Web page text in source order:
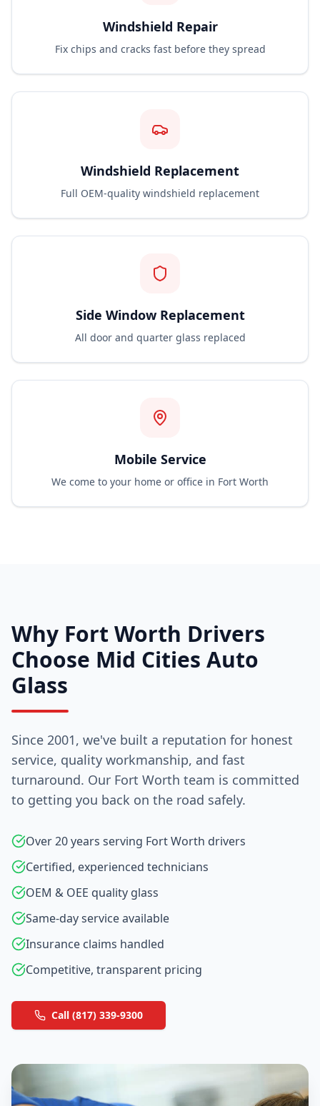
Windshield Repair
Fix chips and cracks fast before they spread
Windshield Replacement
Full OEM-quality windshield replacement
Side Window Replacement
All door and quarter glass replaced
Mobile Service
We come to your home or office in Fort Worth
Why Fort Worth Drivers
Choose Mid Cities Auto
Glass
Since 2001, we've built a reputation for honest
service, quality workmanship, and fast
turnaround. Our Fort Worth team is committed
to getting you back on the road safely.
Over 20 years serving Fort Worth drivers
Certified, experienced technicians
OEM & OEE quality glass
Same-day service available
Insurance claims handled
Competitive, transparent pricing
Call (817) 339-9300